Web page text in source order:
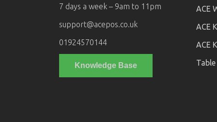
7 days a week – 9am to 11pm
support@acepos.co.uk
01924570144
Knowledge Base
ACE
ACE
ACE